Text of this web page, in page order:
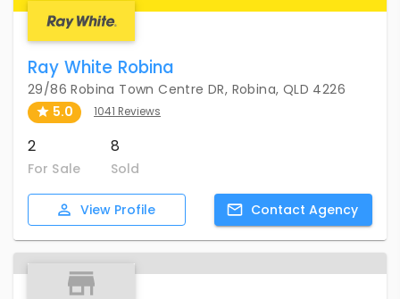
Ray White Robina
29/86 Robina Town Centre DR, Robina, QLD 4226
5.0
1041 Reviews
2
For Sale
8
Sold
View Profile Contact Agency